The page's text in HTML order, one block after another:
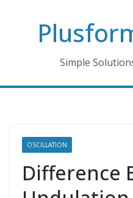
Simple
OSCILLATION
Difference